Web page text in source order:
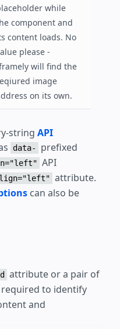
while
component and
content loads. No
please -
will find the
image
on its own.
string API
data-
prefixed
API
attribute.
can also be
attribute or a pair of
to identify
and